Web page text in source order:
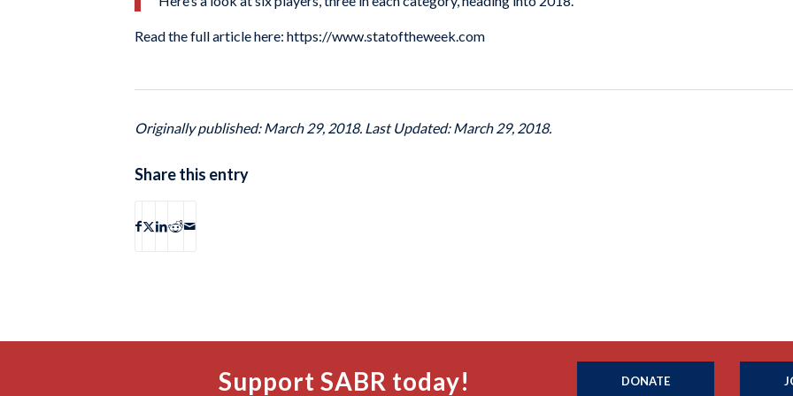
Read the full article here: https://www.statoftheweek.com
Originally published: March 29, 2018. Last Updated: March 29, 2018.
Share this entry
Support SABR today! DONATE